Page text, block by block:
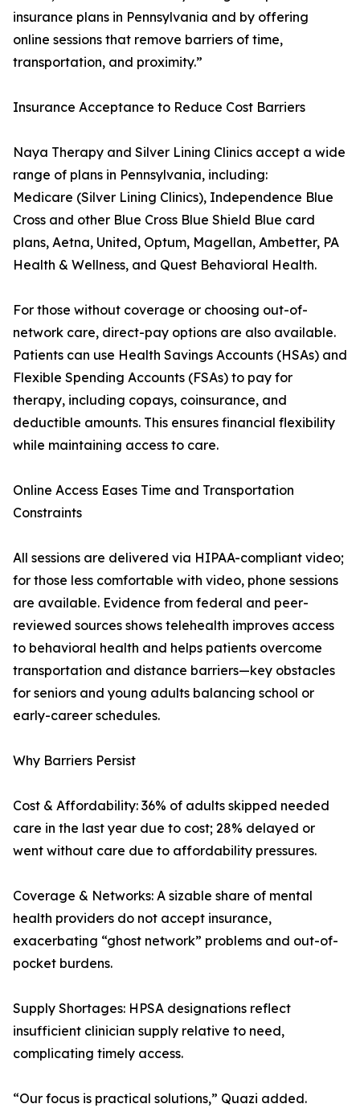
insurance plans in Pennsylvania and by offering
online sessions that remove barriers of time,
transportation, and proximity.”
Insurance Acceptance to Reduce Cost Barriers
Naya Therapy and Silver Lining Clinics accept a wide
range of plans in Pennsylvania, including:
Medicare (Silver Lining Clinics), Independence Blue
Cross and other Blue Cross Blue Shield Blue card
plans, Aetna, United, Optum, Magellan, Ambetter, PA
Health & Wellness, and Quest Behavioral Health.
For those without coverage or choosing out-of-
network care, direct-pay options are also available.
Patients can use Health Savings Accounts (HSAs) and
Flexible Spending Accounts (FSAs) to pay for
therapy, including copays, coinsurance, and
deductible amounts. This ensures financial flexibility
while maintaining access to care.
Online Access Eases Time and Transportation
Constraints
All sessions are delivered via HIPAA-compliant video;
for those less comfortable with video, phone sessions
are available. Evidence from federal and peer-
reviewed sources shows telehealth improves access
to behavioral health and helps patients overcome
transportation and distance barriers—key obstacles
for seniors and young adults balancing school or
early-career schedules.
Why Barriers Persist
Cost & Affordability: 36% of adults skipped needed
care in the last year due to cost; 28% delayed or
went without care due to affordability pressures.
Coverage & Networks: A sizable share of mental
health providers do not accept insurance,
exacerbating “ghost network” problems and out-of-
pocket burdens.
Supply Shortages: HPSA designations reflect
insufficient clinician supply relative to need,
complicating timely access.
“Our focus is practical solutions,” Quazi added.